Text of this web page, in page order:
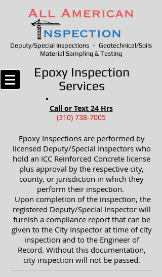
Deputy/Special Inspections ・ Geotechnical/Soils
Material Sampling & Testing
Epoxy Inspection
Services
Call or Text 24 Hrs
(310) 738-7005
Epoxy Inspections are performed by
licensed Deputy/Special Inspectors who
hold an ICC Reinforced Concrete license
plus approval by the respective city,
county, or jurisdiction in which they
perform their inspection.
Upon completion of the inspection, the
registered Deputy/Special Inspector will
furnish a compliance report that can be
given to the City Inspector at time of city
inspection and to the Engineer of
Record. Without this documentation,
city inspection will not be passed.